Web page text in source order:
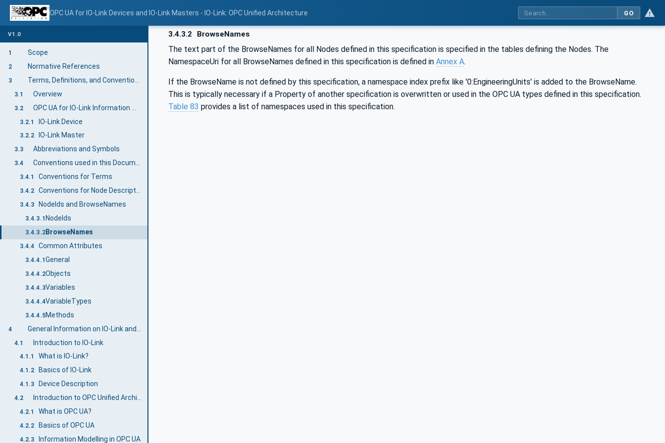
OPC UA for IO-Link Devices and IO-Link Masters - IO-Link: OPC Unified Architecture GO
V1.0
1 Scope
2 Normative References
3
3.1 Overview
3.2
3.2.1 IO-Link Device
3.2.2 IO-Link Master
3.3 Abbreviations and Symbols
3.4 Conventions used in this Document
3.4.1 Conventions for Terms
3.4.2 Conventions for Node Descriptions
3.4.3 NodeIds and BrowseNames
3.4.3.1 NodeIds
3.4.3.2BrowseNames
3.4.4 Common Attributes
3.4.4.1 General
3.4.4.2Objects
3.4.4.3Variables
3.4.4.4VariableTypes
3.4.4.5Methods
4
4.1 Introduction to IO-Link
4.1.1 What is IO-Link?
4.1.2 Basics of IO-Link
4.1.3 Device Description
4.2 Introduction to OPC Unified Architecture
4.2.1 What is OPC UA?
4.2.2 Basics of OPC UA
4.2.3 Information Modelling in OPC UA
3.4.3.2 BrowseNames
The text part of the BrowseNames for all Nodes defined in this specification is specified in the tables defining the Nodes. The
NamespaceUri for all BrowseNames defined in this specification is defined in Annex A.
If the BrowseName is not defined by this specification, a namespace index prefix like '0:EngineeringUnits' is added to the BrowseName.
This is typically necessary if a Property of another specification is overwritten or used in the OPC UA types defined in this specification.
Table 83 provides a list of namespaces used in this specification.